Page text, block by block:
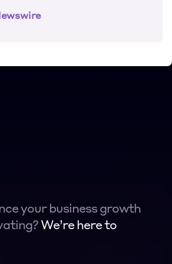
your business growth
We’re here to